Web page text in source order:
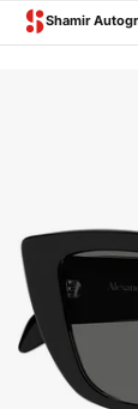
Zeiss